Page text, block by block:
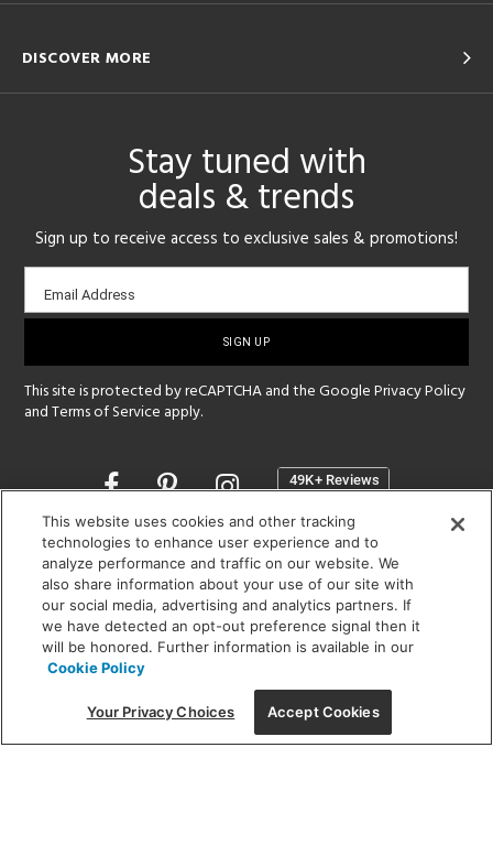
DISCOVER MORE
Stay tuned with
deals & trends
Sign up to receive access to exclusive sales & promotions!
Email
sign-
Email Address
This site is protected by reCAPTCHA and the GooglePrivacy Policy
andTerms of Service apply.
Opens
a
new
window
SHOWROOM HOURS:
MON - FRI: 9 am - 5:30 pm
SAT: 10 am - 5 pm | SUN: Closed
(312) 944-1000
215 W. Chicago Avenue, Chicago, IL 60654
This website uses cookies and other tracking
technologies to enhance user experience and to
analyze performance and traffic on our website. We
also share information about your use of our site with
our social media, advertising and analytics partners. If
we have detected an opt-out preference signal then it
will be honored. Further information is available in our
Cookie Policy
Your Privacy Choices Accept Cookies